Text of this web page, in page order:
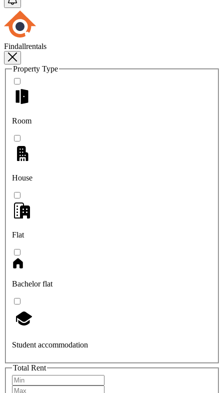
Findallrentals
Property Type
Room
House
Flat
Bachelor flat
Student accommodation
Total Rent